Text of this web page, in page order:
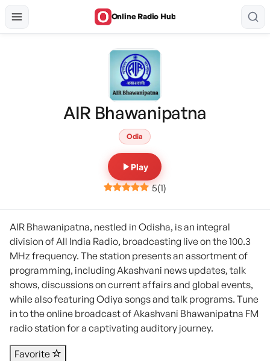
Online Radio Hub
AIR Bhawanipatna
Odia
Play
5(1)
AIR Bhawanipatna, nestled in Odisha, is an integral
division of All India Radio, broadcasting live on the 100.3
MHz frequency. The station presents an assortment of
programming, including Akashvani news updates, talk
shows, discussions on current affairs and global events,
while also featuring Odiya songs and talk programs. Tune
in to the online broadcast of Akashvani Bhawanipatna FM
radio station for a captivating auditory journey.
Favorite